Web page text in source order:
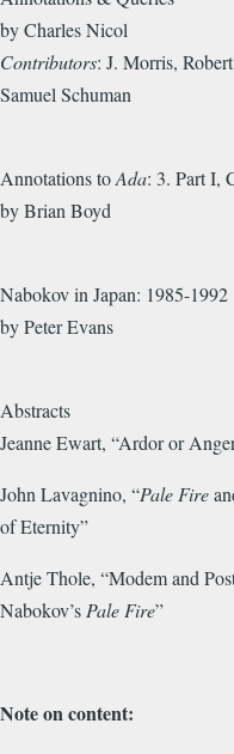
by Charles Nicol
Contributors: J. Morris,
Samuel Schuman
Annotations toAda: 3.
by Brian Boyd
Nabokov in
by Peter Evans
Abstracts
Jeanne Ewart, “Ardor or
John Lavagnino, “Pale Fire
of Eternity”
Antje Thole, “Modem and
Nabokov’s Pale Fire”
Note on content: